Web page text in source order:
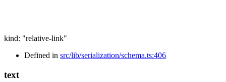
kind: "relative-link"
Defined in src/lib/serialization/schema.ts:406
text